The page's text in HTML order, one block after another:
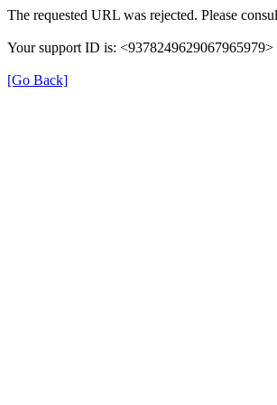
The requested URL was rejected. Please
Your support ID is: <9378249629067965979>
[Go Back]